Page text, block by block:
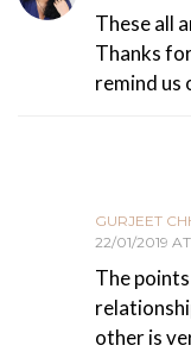
These all
Thanks
remind us
GURJEET
22/01/2019
The
other is